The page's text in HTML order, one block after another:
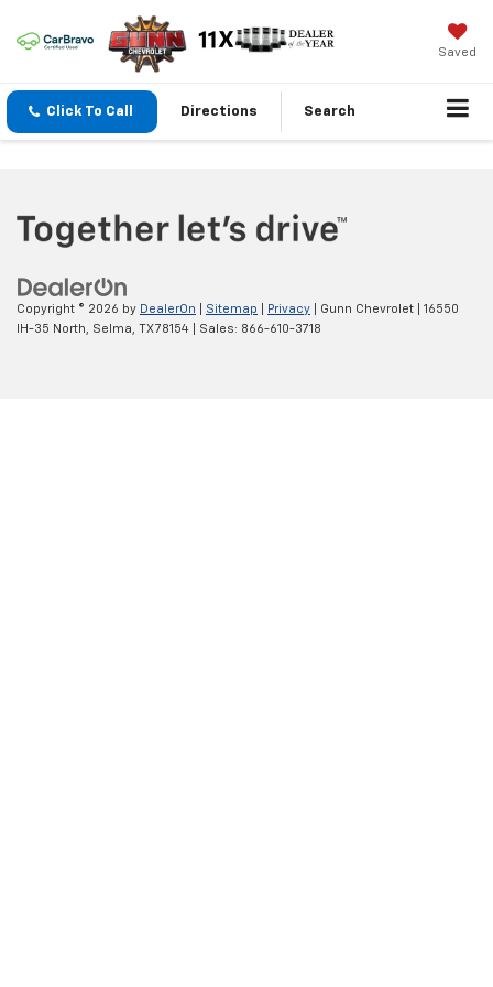
Saved
Click To Call Directions Search
Copyright © 2026 by DealerOn Sitemap Privacy | Gunn Chevrolet
16550
IH-35 North,
Selma, TX78154 | Sales: 866-610-3718